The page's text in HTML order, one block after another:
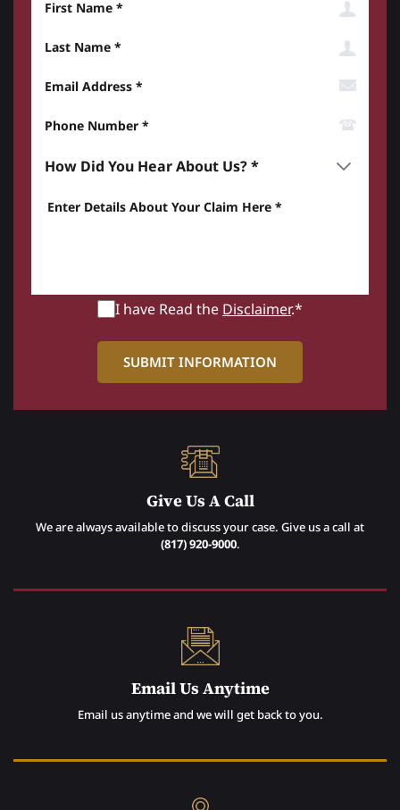
I have Read the Disclaimer.*
Give Us A Call
We are always available to discuss your case. Give us a call at
(817) 920-9000.
Email Us Anytime
Email us anytime and we will get back to you.